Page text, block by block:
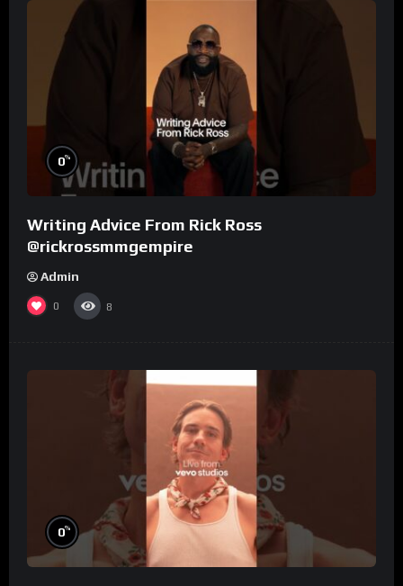
0%
Writing Advice From Rick Ross
@rickrossmmgempire
Admin
0 8
0%